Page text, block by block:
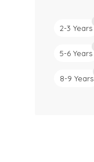
2-3 Years
5-6 Years
8-9 Years